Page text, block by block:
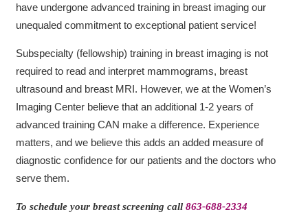
have undergone advanced training in breast imaging our
unequaled commitment to exceptional patient service!
Subspecialty (fellowship) training in breast imaging is not
required to read and interpret mammograms, breast
ultrasound and breast MRI. However, we at the Women’s
Imaging Center believe that an additional 1-2 years of
advanced training CAN make a difference. Experience
matters, and we believe this adds an added measure of
diagnostic confidence for our patients and the doctors who
serve them.
To schedule your breast screening call 863-688-2334